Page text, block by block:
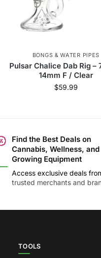
BONGS & WATER PIPES
Pulsar Chalice Dab Rig –
14mm F / Clear
$59.99
Find the Best Deals on
Cannabis, Wellness, and
Growing Equipment
Access exclusive deals
trusted merchants and
TOOLS